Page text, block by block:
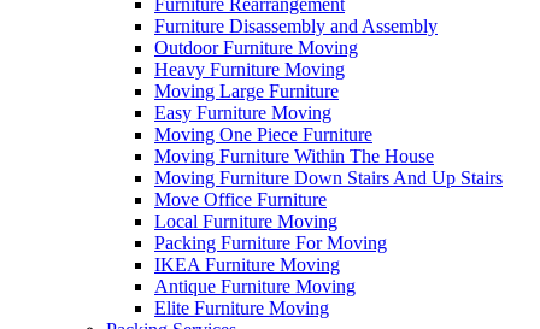
Furniture Rearrangement
Furniture Disassembly and Assembly
Outdoor Furniture Moving
Heavy Furniture Moving
Moving Large Furniture
Easy Furniture Moving
Moving One Piece Furniture
Moving Furniture Within The House
Moving Furniture Down Stairs And Up Stairs
Move Office Furniture
Local Furniture Moving
Packing Furniture For Moving
IKEA Furniture Moving
Antique Furniture Moving
Elite Furniture Moving